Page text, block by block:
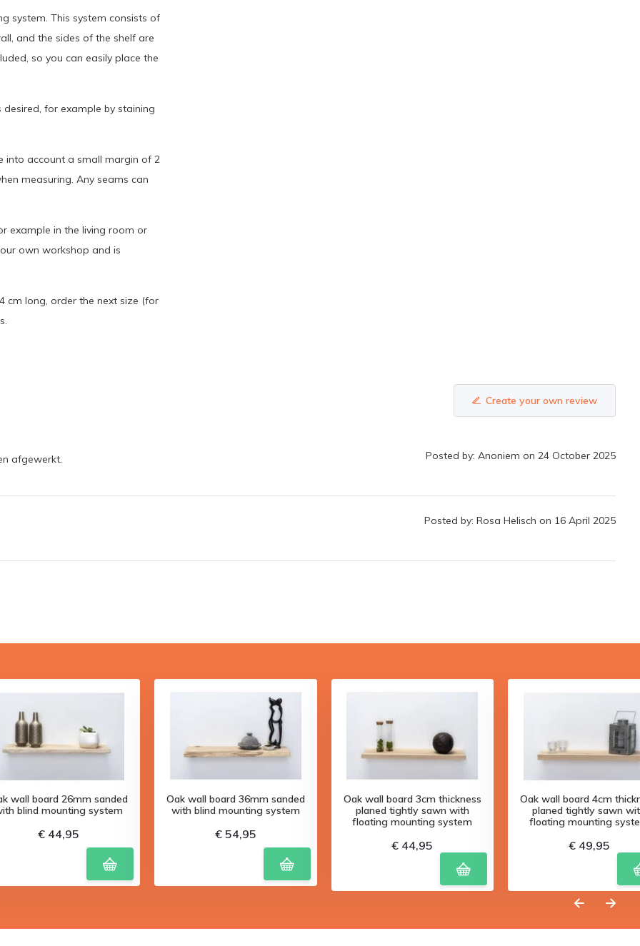
system. This system consists of
and the sides of the shelf are
so you can easily place the
for example by staining
into account a small margin of 2
measuring. Any seams can
example in the living room or
own workshop and is
cm long, order the next size (for
Create your own review
afgewerkt. Posted by: Anoniem on 24 October 2025
Posted by: Rosa Helisch on 16 April 2025
wall board 26mm sanded
blind mounting system
€ 44,95
Oak wall board 36mm sanded
with blind mounting system
€ 54,95
Oak wall board 3cm thickness
planed tightly sawn with
floating mounting system
€ 44,95
Oak wall board 4cm
planed tightly sawn
floating mounting
€ 49,95